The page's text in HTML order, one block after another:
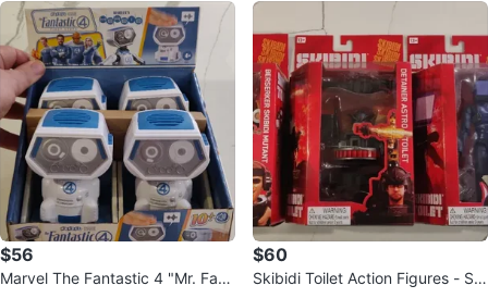
$56
Marvel The Fantastic 4 "Mr. Fant
$60
Skibidi Toilet Action Figures - Set